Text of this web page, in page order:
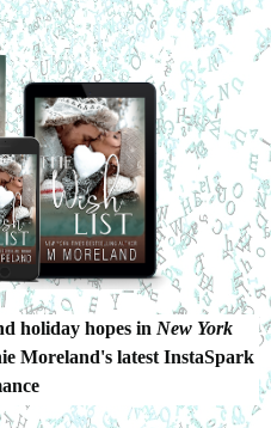
holiday hopes in New York
Moreland's latest InstaSpark